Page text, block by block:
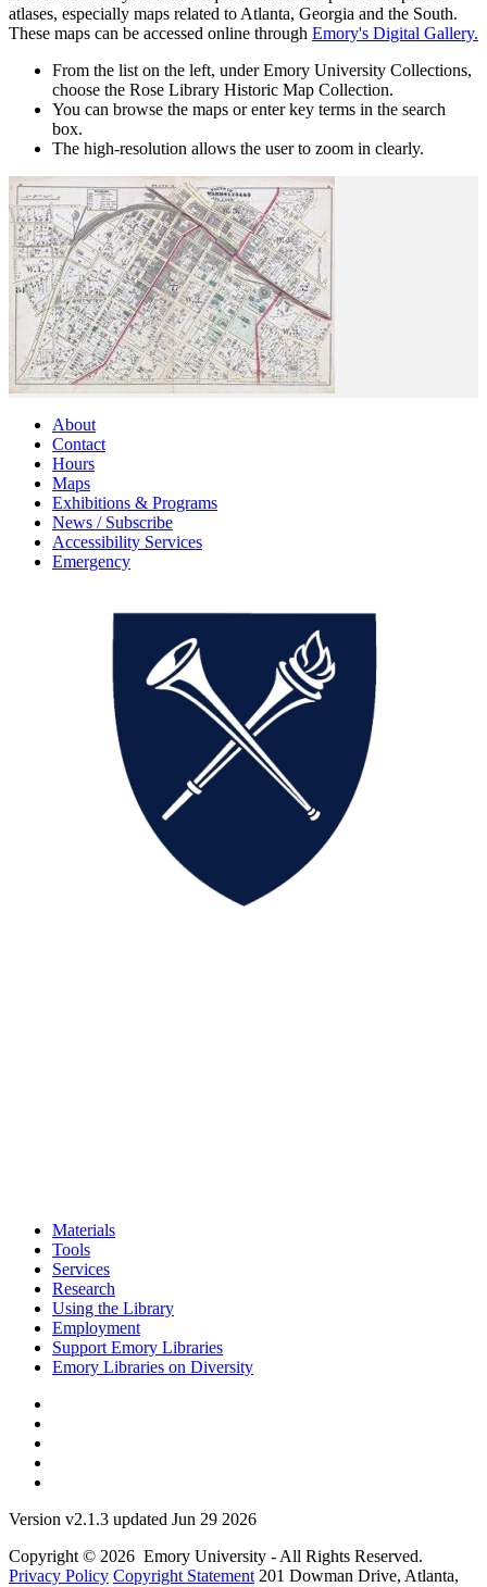
atlases, especially maps related to Atlanta, Georgia and the South.
These maps can be accessed online through Emory's Digital Gallery.
From the list on the left, under Emory University Collections,
choose the Rose Library Historic Map Collection.
You can browse the maps or enter key terms in the search
box.
The high-resolution allows the user to zoom in clearly.
About
Contact
Hours
Maps
Exhibitions & Programs
News / Subscribe
Accessibility Services
Emergency
Materials
Tools
Services
Research
Using the Library
Employment
Support Emory Libraries
Emory Libraries on Diversity
Version v2.1.3 updated Jun 29 2026
Copyright © 2026 Emory University - All Rights Reserved.
Privacy Policy Copyright Statement 201 Dowman Drive, Atlanta,